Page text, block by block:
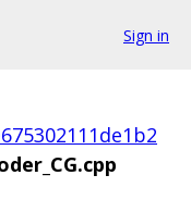
Sign in